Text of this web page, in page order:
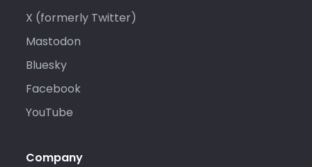
X (formerly Twitter)
Mastodon
Bluesky
Facebook
YouTube
Company